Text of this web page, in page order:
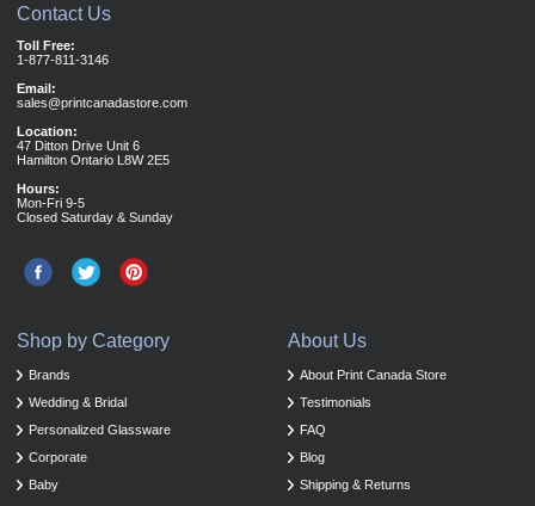
Contact Us
Toll Free:
1-877-811-3146
Email:
sales@printcanadastore.com
Location:
47 Ditton Drive Unit 6
Hamilton Ontario L8W 2E5
Hours:
Mon-Fri 9-5
Closed Saturday & Sunday
About Us
About Print Canada Store
Testimonials
FAQ
Blog
Shipping & Returns
Shop by Category
Brands
Wedding & Bridal
Personalized Glassware
Corporate
Baby